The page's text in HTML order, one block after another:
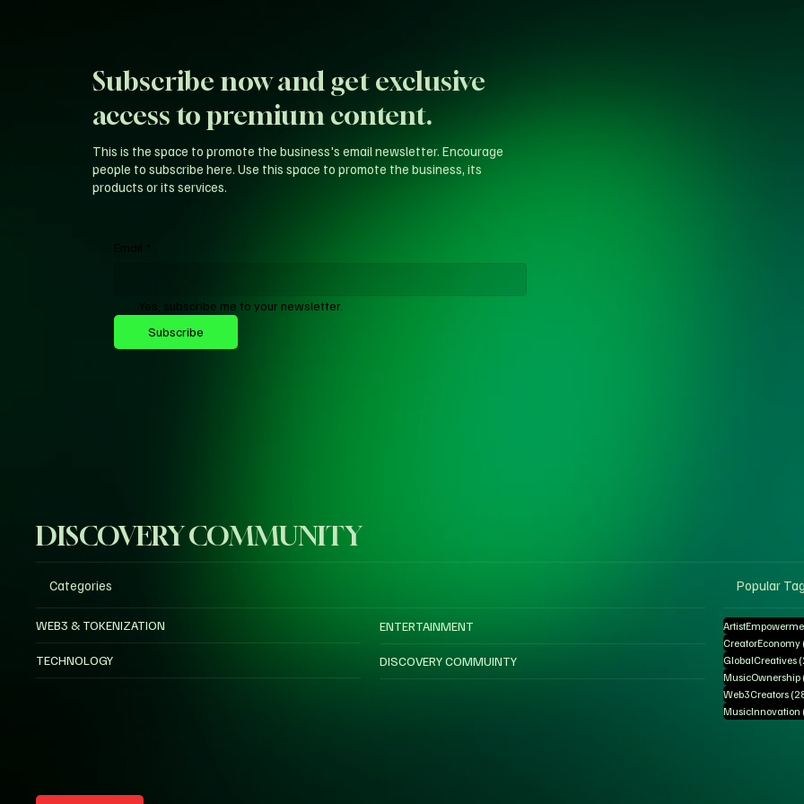
Subscribe now and get exclusive
access to premium content.
Yes, subscribe me to your newsletter.
Subscribe
This is the space to promote the business's email newsletter. Encourage
people to subscribe here. Use this space to promote the business, its
products or its services.
DISCOVERY COMMUNITY
Categories
WEB3 & TOKENIZATION
TECHNOLOGY
ENTERTAINMENT
DISCOVERY COMMUINTY
Popular
CreatorEconomy
GlobalCreatives
MusicOwnership
Web3Creators
MusicInnovation